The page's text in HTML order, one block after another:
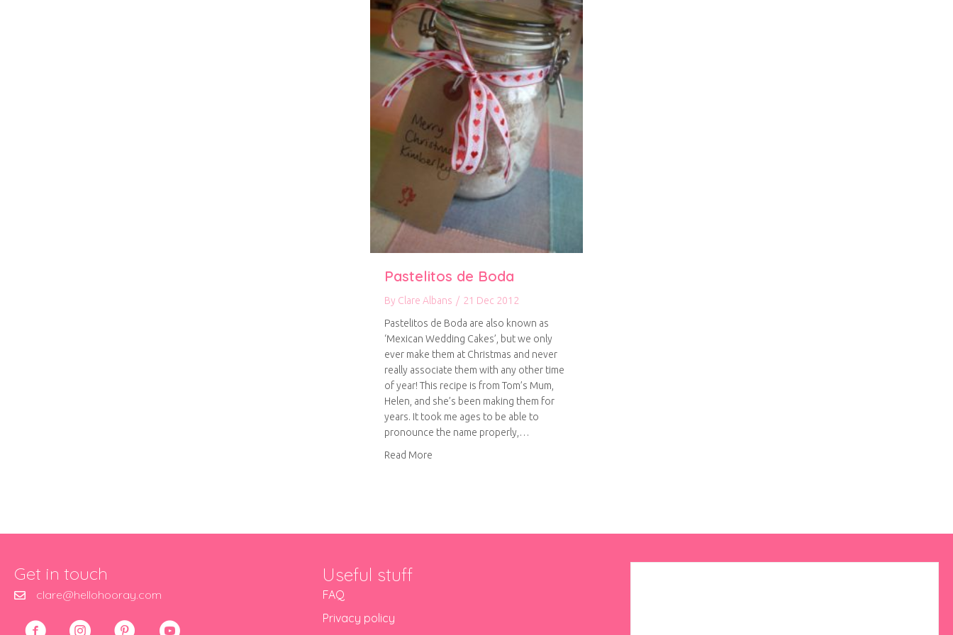
Pastelitos de Boda
By Clare Albans / 21 Dec 2012
Pastelitos de Boda are also known as
‘Mexican Wedding Cakes’, but we only
ever make them at Christmas and never
really associate them with any other time
of year! This recipe is from Tom’s Mum,
Helen, and she’s been making them for
years. It took me ages to be able to
pronounce the name properly,…
Read More
Get in touch
clare@hellohooray.com
Useful stuff
FAQ
Privacy policy